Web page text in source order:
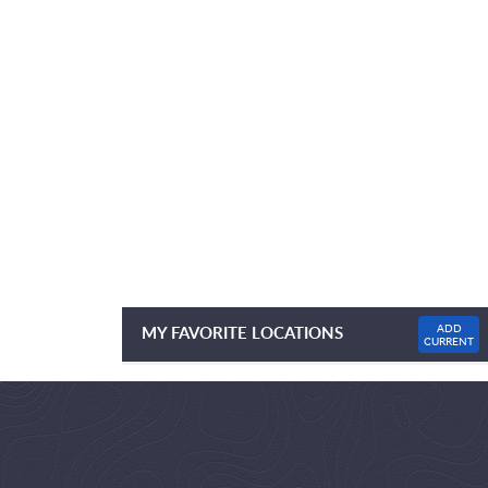
MY FAVORITE LOCATIONS
ADD
CURRENT